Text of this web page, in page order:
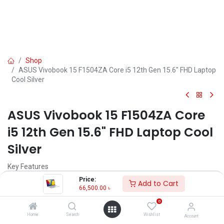
Price:
66,500.00 ৳ Add to Cart
Home Search
0
Wishlist Account
Shop
ASUS Vivobook 15 F1504ZA Core i5 12th Gen 15.6" FHD Laptop
Cool Silver
ASUS Vivobook 15 F1504ZA Core
i5 12th Gen 15.6" FHD Laptop Cool
Silver
Key Features
MPN: F1504ZA-NJ698
Model: Vivobook 15 F1504ZA
Processor: Intel Core i5-1235U (12M Cache, up to 4.40 GHz)
RAM: 8GB DDR4 , Storage: 512GB Gen4 SSD
Display: 15.6" FHD (1920X1080)